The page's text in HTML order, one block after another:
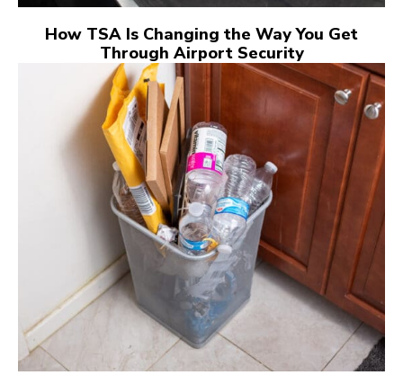
How TSA Is Changing the Way You Get
Through Airport Security